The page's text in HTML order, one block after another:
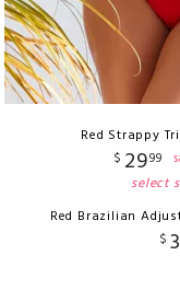
Red Strappy
$ 2999
select
Red Brazilian
$